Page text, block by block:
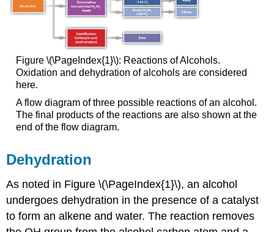
Figure \(\PageIndex{1}\): Reactions of Alcohols.
Oxidation and dehydration of alcohols are considered
here.
A flow diagram of three possible reactions of an alcohol.
The final products of the reactions are also shown at the
end of the flow diagram.
Dehydration
As noted in Figure \(\PageIndex{1}\), an alcohol
undergoes dehydration in the presence of a catalyst
to form an alkene and water. The reaction removes